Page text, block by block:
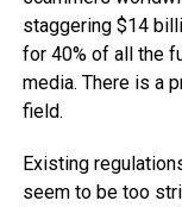
staggering $14
for 40% of all the
media. There is a
field.
Existing
seem to be too